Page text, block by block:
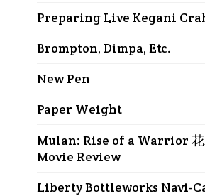
Preparing Live Kegani
Brompton, Dimpa, Etc.
New Pen
Paper Weight
Mulan: Rise of a Warrior 花
Movie Review
Liberty Bottleworks Navi-